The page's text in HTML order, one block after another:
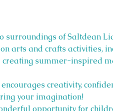
surroundings of Saltdean
arts and crafts activities,
summer-inspired
creativity,
your imagination!
opportunity for